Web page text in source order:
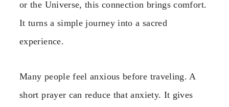
or the Universe, this connection brings comfort.
It turns a simple journey into a sacred
experience.
Many people feel anxious before traveling. A
short prayer can reduce that anxiety. It gives